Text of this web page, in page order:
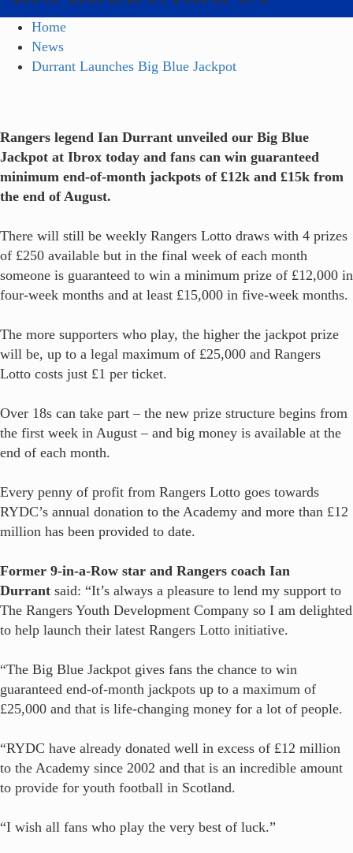
Home
News
Durrant Launches Big Blue Jackpot
Rangers legend Ian Durrant unveiled our Big Blue
Jackpot at Ibrox today and fans can win guaranteed
minimum end-of-month jackpots of £12k and £15k from
the end of August.
There will still be weekly Rangers Lotto draws with 4 prizes
of £250 available but in the final week of each month
someone is guaranteed to win a minimum prize of £12,000 in
four-week months and at least £15,000 in five-week months.
The more supporters who play, the higher the jackpot prize
will be, up to a legal maximum of £25,000 and Rangers
Lotto costs just £1 per ticket.
Over 18s can take part – the new prize structure begins from
the first week in August – and big money is available at the
end of each month.
Every penny of profit from Rangers Lotto goes towards
RYDC’s annual donation to the Academy and more than £12
million has been provided to date.
Former 9-in-a-Row star and Rangers coach Ian
Durrant said: “It’s always a pleasure to lend my support to
The Rangers Youth Development Company so I am delighted
to help launch their latest Rangers Lotto initiative.
“The Big Blue Jackpot gives fans the chance to win
guaranteed end-of-month jackpots up to a maximum of
£25,000 and that is life-changing money for a lot of people.
“RYDC have already donated well in excess of £12 million
to the Academy since 2002 and that is an incredible amount
to provide for youth football in Scotland.
“I wish all fans who play the very best of luck.”